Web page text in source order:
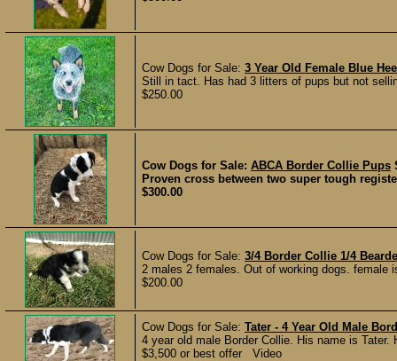
Cow Dogs for Sale: 3 Year Old Female Blue
Still in tact. Has had 3 litters of pups but not
$250.00
Cow Dogs for Sale: ABCA Border Collie Pups
Proven cross between two super tough
$300.00
Cow Dogs for Sale: 3/4 Border Collie 1/4
2 males 2 females. Out of working dogs.
$200.00
Cow Dogs for Sale: Tater - 4 Year Old Male
4 year old male Border Collie. His name is
$3,500 or best offer Video